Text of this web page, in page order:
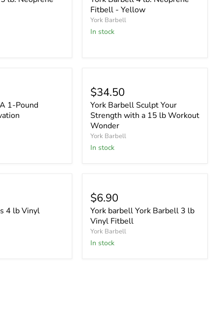
Fitbell - Yellow
York Barbell
In stock
1-Pound
$34.50
York Barbell Sculpt Your
Strength with a 15 lb Workout
Wonder
York Barbell
In stock
4 lb Vinyl
$6.90
York barbell York Barbell 3 lb
Vinyl Fitbell
York Barbell
In stock